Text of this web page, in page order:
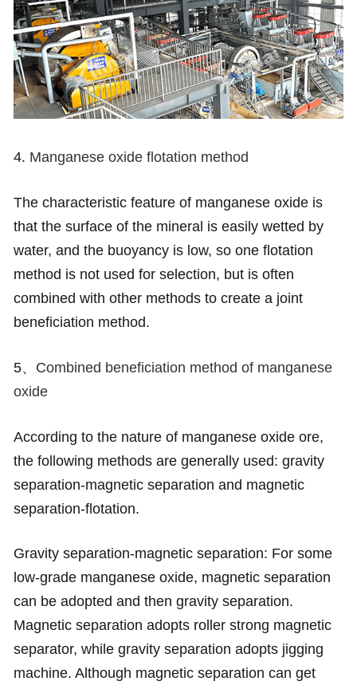
4. Manganese oxide flotation method
The characteristic feature of manganese oxide is
that the surface of the mineral is easily wetted by
water, and the buoyancy is low, so one flotation
method is not used for selection, but is often
combined with other methods to create a joint
beneficiation method.
5、 Combined beneficiation method of manganese
oxide
According to the nature of manganese oxide ore,
the following methods are generally used: gravity
separation-magnetic separation and magnetic
separation-flotation.
Gravity separation-magnetic separation: For some
low-grade manganese oxide, magnetic separation
can be adopted and then gravity separation.
Magnetic separation adopts roller strong magnetic
separator, while gravity separation adopts jigging
machine. Although magnetic separation can get